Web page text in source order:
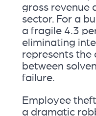
gross revenue
sector. For a
a fragile 4.3
eliminating
represents the
between
failure.
Employee
a dramatic